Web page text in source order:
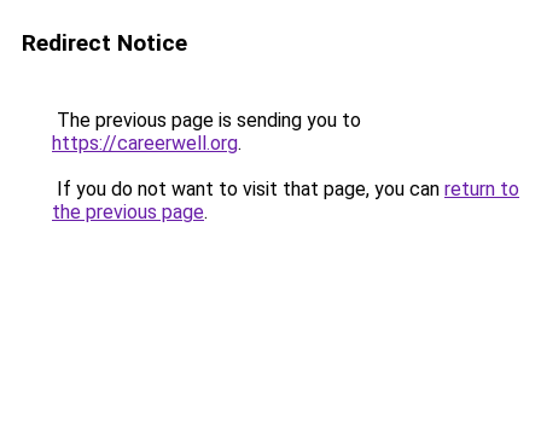
Redirect Notice
The previous page is sending you to
https://careerwell.org.
If you do not want to visit that page, you can return to
the previous page.